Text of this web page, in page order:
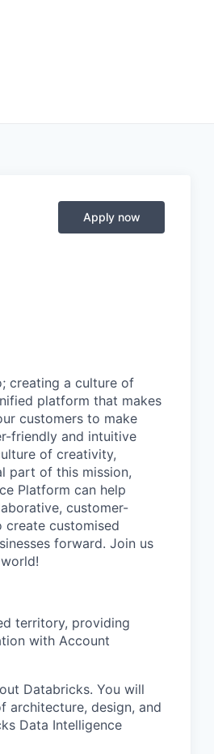
Apply now
creating a culture of
platform that makes
customers to make
friendly and intuitive
of creativity,
part of this mission,
Platform can help
customer-
create customised
forward. Join us
territory, providing
with Account
Databricks. You will
architecture, design, and
Data Intelligence